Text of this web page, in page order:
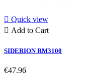
 Quick view
 Add to Cart
SIDERION RM3100
€47.96